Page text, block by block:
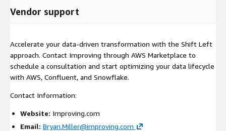
Vendor support
Accelerate your data-driven transformation with the Shift Left
approach. Contact Improving through AWS Marketplace to
schedule a consultation and start optimizing your data lifecycle
with AWS, Confluent, and Snowflake.
Contact Information:
Website: Improving.com
Email: Bryan.Miller@improving.com